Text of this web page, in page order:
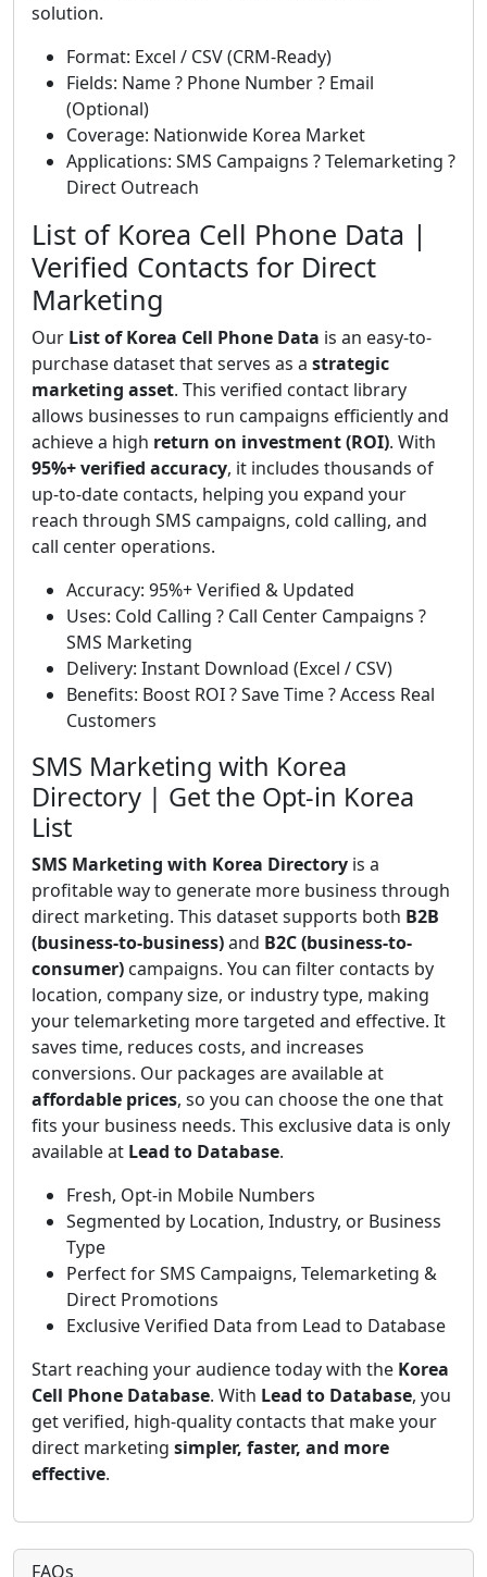
solution.
Format: Excel / CSV (CRM-Ready)
Fields: Name ? Phone Number ? Email
(Optional)
Coverage: Nationwide Korea Market
Applications: SMS Campaigns ? Telemarketing ?
Direct Outreach
List of Korea Cell Phone Data |
Verified Contacts for Direct
Marketing
Our List of Korea Cell Phone Data is an easy-to-
purchase dataset that serves as a strategic
marketing asset. This verified contact library
allows businesses to run campaigns efficiently and
achieve a high return on investment (ROI). With
95%+ verified accuracy, it includes thousands of
up-to-date contacts, helping you expand your
reach through SMS campaigns, cold calling, and
call center operations.
Accuracy: 95%+ Verified & Updated
Uses: Cold Calling ? Call Center Campaigns ?
SMS Marketing
Delivery: Instant Download (Excel / CSV)
Benefits: Boost ROI ? Save Time ? Access Real
Customers
SMS Marketing with Korea
Directory | Get the Opt-in Korea
List
SMS Marketing with Korea Directory is a
profitable way to generate more business through
direct marketing. This dataset supports both B2B
(business-to-business)and B2C (business-to-
consumer) campaigns. You can filter contacts by
location, company size, or industry type, making
your telemarketing more targeted and effective. It
saves time, reduces costs, and increases
conversions. Our packages are available at
affordable prices, so you can choose the one that
fits your business needs. This exclusive data is only
available at Lead to Database.
Fresh, Opt-in Mobile Numbers
Segmented by Location, Industry, or Business
Type
Perfect for SMS Campaigns, Telemarketing &
Direct Promotions
Exclusive Verified Data from Lead to Database
Start reaching your audience today with the Korea
Cell Phone Database. With Lead to Database, you
get verified, high-quality contacts that make your
direct marketing simpler, faster, and more
effective.
FAQs